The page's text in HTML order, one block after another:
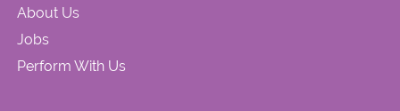
About Us
Jobs
Perform With Us